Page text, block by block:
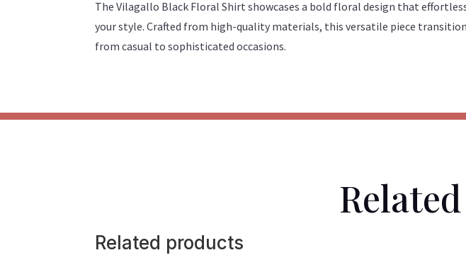
The Vilagallo Black Floral Shirt showcases a bold floral design that
your style. Crafted from high-quality materials, this versatile piece
from casual to sophisticated occasions.
Related products